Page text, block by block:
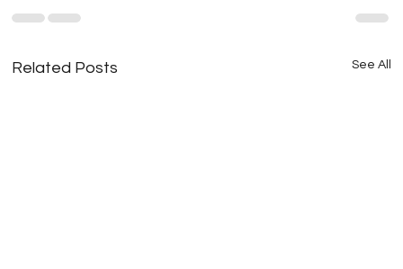
Related Posts See All